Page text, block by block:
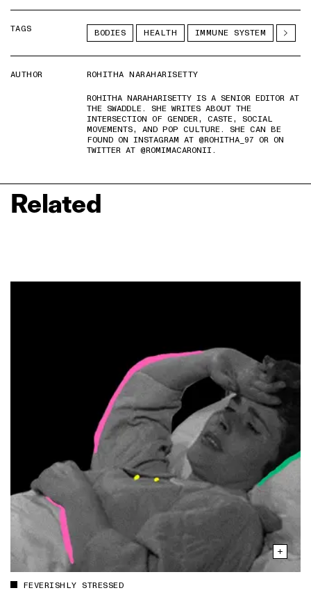
TAGS BODIES HEALTH IMMUNE SYSTEM
AUTHOR
ROHITHA NARAHARISETTY
ROHITHA NARAHARISETTY IS A SENIOR EDITOR AT
THE SWADDLE. SHE WRITES ABOUT THE
INTERSECTION OF GENDER, CASTE, SOCIAL
MOVEMENTS, AND POP CULTURE. SHE CAN BE
FOUND ON INSTAGRAM AT @ROHITHA_97 OR ON
TWITTER AT @ROMIMACARONII.
Related
FEVERISHLY STRESSED